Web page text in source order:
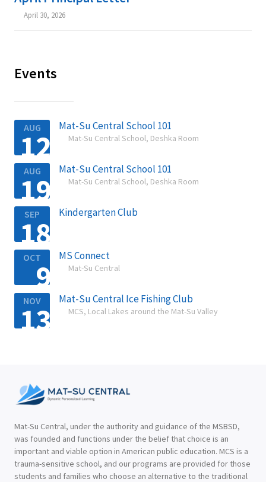
April 30, 2026
Events
AUG
12
Mat-Su Central School 101
Mat-Su Central School, Deshka Room
AUG
19
Mat-Su Central School 101
Mat-Su Central School, Deshka Room
SEP
18
Kindergarten Club
OCT9
MS Connect
Mat-Su Central
NOV
13
Mat-Su Central Ice Fishing Club
MCS, Local Lakes around the Mat-Su Valley
Mat-Su Central, under the authority and guidance of the MSBSD,
was founded and functions under the belief that choice is an
important and viable option in American public education. MCS is a
trauma-sensitive school, and our programs are provided for those
students and families who choose an alternative to the traditional